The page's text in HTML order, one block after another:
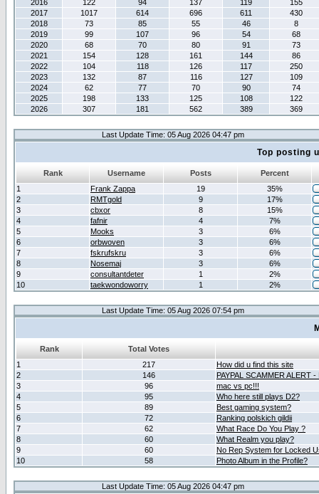
2016
122 94 137 119
155
2017
1017 614 696 611
430
2018
73 85 55 46
8
2019
99 107 96 54
68
2020
68 70 80 91
73
2021
154 128 161 144
86
2022
104 118 126 117
250
2023
132 87 116 127
109
2024
62 77 70 90
74
2025
198 133 125 108
122
2026
307 181 562 389 369
Last Update Time: 05 Aug 2026 04:47 pm
Top posting
Rank Username Posts
Percent
1
Frank Zappa 19
35%
2
RMTgold 9
17%
3
cbxor 8
15%
4
fafnir 4
7%
5
Mooks 3
6%
6
orbwoven 3
6%
7
fskrufskru 3
6%
8
Nosemaj 3
6%
9
consultantdeter 1
2%
10
taekwondoworry 1 2%
Last Update Time: 05 Aug 2026 07:54 pm
Rank
Total Votes
1
217
How did u find this site
2
146
PAYPAL SCAMMER ALERT
3
96
mac vs pc!!!
4
95
Who here still plays D2?
5
89
Best gaming system?
6
72
Ranking polskich gildii
7
62
What Race Do You Play ?
8
60
What Realm you play?
9
60
No Rep System for Locked
10
58 Photo Album in the Profile?
Last Update Time: 05 Aug 2026 04:47 pm